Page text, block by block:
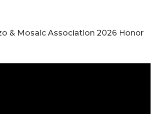
& Mosaic Association 2026 Honor